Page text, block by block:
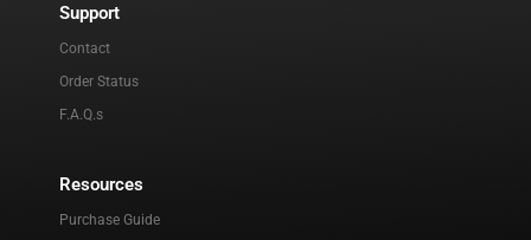
Support
Contact
Order Status
F.A.Q.s
Resources
Purchase Guide